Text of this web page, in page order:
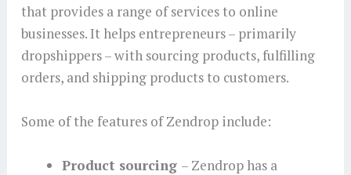
that provides a range of services to online
businesses. It helps entrepreneurs – primarily
dropshippers – with sourcing products, fulfilling
orders, and shipping products to customers.
Some of the features of Zendrop include:
Product sourcing – Zendrop has a